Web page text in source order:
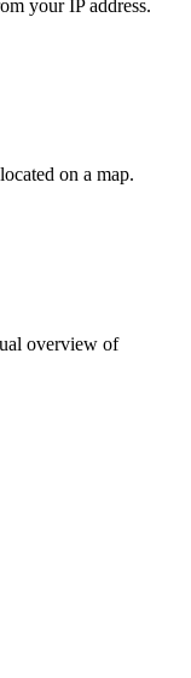
your IP address.
on a map.
overview of